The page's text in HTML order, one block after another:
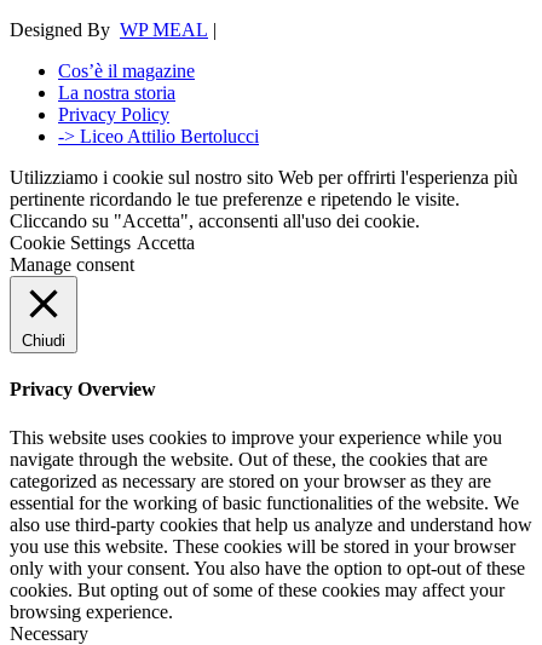
Designed By WP MEAL |
Cos’è il magazine
La nostra storia
Privacy Policy
-> Liceo Attilio Bertolucci
Utilizziamo i cookie sul nostro sito Web per offrirti l'esperienza più
pertinente ricordando le tue preferenze e ripetendo le visite.
Cliccando su "Accetta", acconsenti all'uso dei cookie.
Cookie Settings Accetta
Manage consent
Chiudi
Privacy Overview
This website uses cookies to improve your experience while you
navigate through the website. Out of these, the cookies that are
categorized as necessary are stored on your browser as they are
essential for the working of basic functionalities of the website. We
also use third-party cookies that help us analyze and understand how
you use this website. These cookies will be stored in your browser
only with your consent. You also have the option to opt-out of these
cookies. But opting out of some of these cookies may affect your
browsing experience.
Necessary